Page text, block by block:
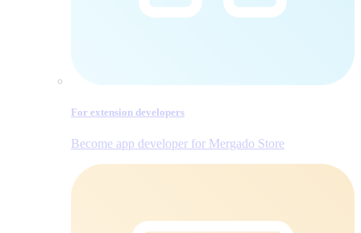
For extension developers
Become app developer for Mergado Store